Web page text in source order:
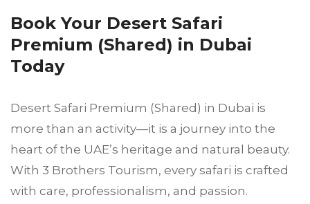
Book Your Desert Safari
Premium (Shared) in Dubai
Today
Desert Safari Premium (Shared) in Dubai is
more than an activity—it is a journey into the
heart of the UAE’s heritage and natural beauty.
With 3 Brothers Tourism, every safari is crafted
with care, professionalism, and passion.